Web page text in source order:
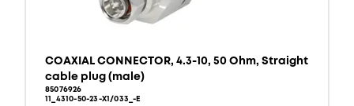
COAXIAL CONNECTOR, 4.3-10, 50 Ohm, Straight
cable plug (male)
85076926
11_4310-50-23-X1/033_-E